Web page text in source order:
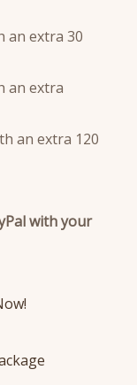
an extra 30
an extra
an extra 120
with your